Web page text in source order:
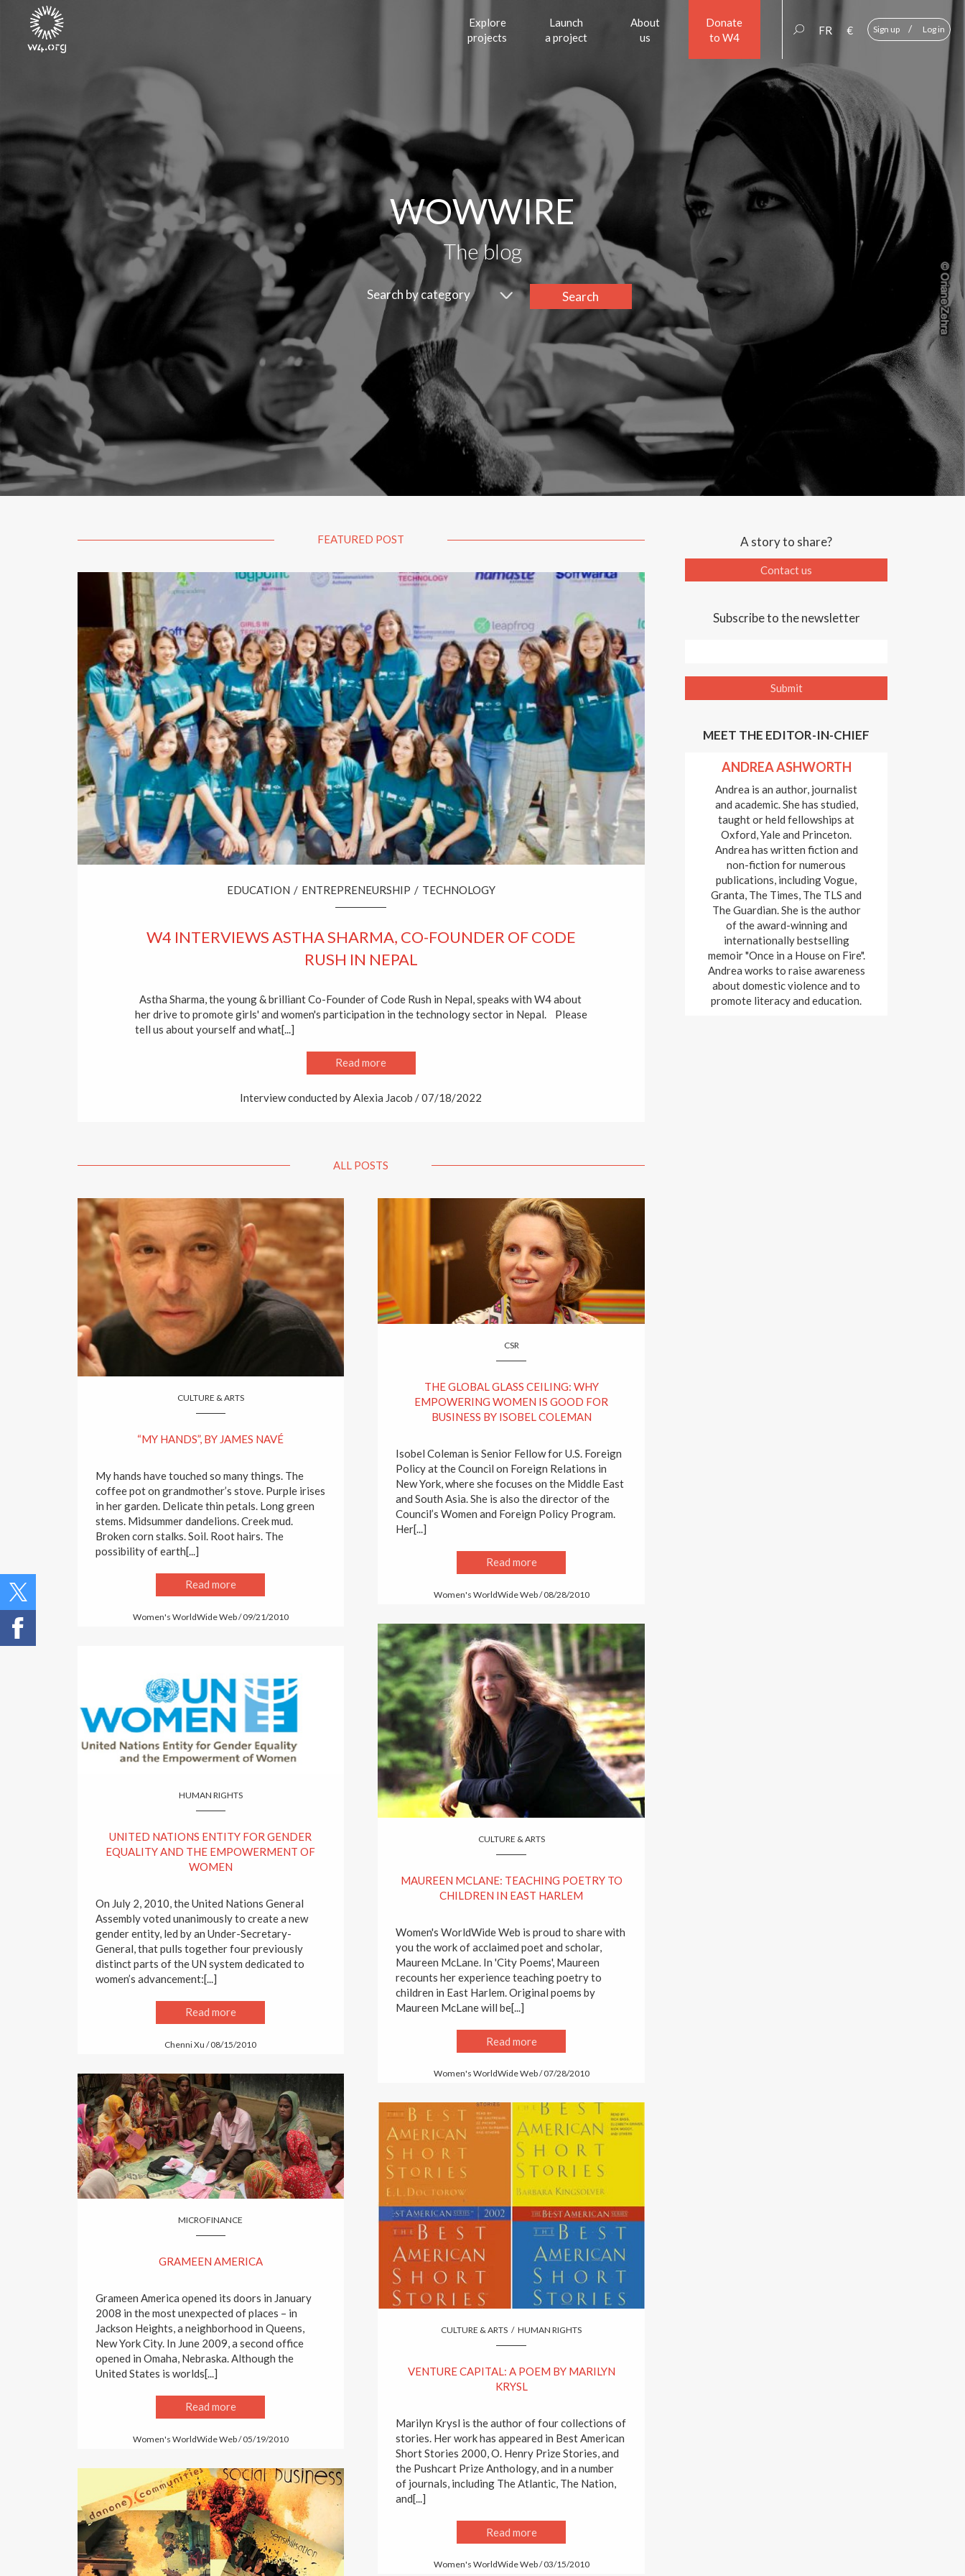
Explore
projects
Launch
a project
About
us
Donate
to W4
FR € Sign up / Log in
WOWWIRE
The blog
Search by category Search
FEATURED POST
EDUCATION / ENTREPRENEURSHIP / TECHNOLOGY
W4 INTERVIEWS ASTHA SHARMA, CO-FOUNDER OF CODE
RUSH IN NEPAL
Astha Sharma, the young & brilliant Co-Founder of Code Rush in Nepal, speaks with W4 about
her drive to promote girls' and women's participation in the technology sector in Nepal. Please
tell us about yourself and what[...]
Read more
Interview conducted by Alexia Jacob / 07/18/2022
ALL POSTS
CULTURE & ARTS
“MY HANDS”, BY JAMES NAVÉ
My hands have touched so many things. The
coffee pot on grandmother’s stove. Purple irises
in her garden. Delicate thin petals. Long green
stems. Midsummer dandelions. Creek mud.
Broken corn stalks. Soil. Root hairs. The
possibility of earth[...]
Read more
Women's WorldWide Web / 09/21/2010
HUMAN RIGHTS
UNITED NATIONS ENTITY FOR GENDER
EQUALITY AND THE EMPOWERMENT OF
WOMEN
On July 2, 2010, the United Nations General
Assembly voted unanimously to create a new
gender entity, led by an Under-Secretary-
General, that pulls together four previously
distinct parts of the UN system dedicated to
women’s advancement:[...]
Read more
Chenni Xu / 08/15/2010
MICROFINANCE
GRAMEEN AMERICA
Grameen America opened its doors in January
2008 in the most unexpected of places – in
Jackson Heights, a neighborhood in Queens,
New York City. In June 2009, a second office
opened in Omaha, Nebraska. Although the
United States is worlds[...]
Read more
Women's WorldWide Web / 05/19/2010
CSR
THE GLOBAL GLASS CEILING: WHY
EMPOWERING WOMEN IS GOOD FOR
BUSINESS BY ISOBEL COLEMAN
Isobel Coleman is Senior Fellow for U.S. Foreign
Policy at the Council on Foreign Relations in
New York, where she focuses on the Middle East
and South Asia. She is also the director of the
Council’s Women and Foreign Policy Program.
Her[...]
Read more
Women's WorldWide Web / 08/28/2010
CULTURE & ARTS
MAUREEN MCLANE: TEACHING POETRY TO
CHILDREN IN EAST HARLEM
Women's WorldWide Web is proud to share with
you the work of acclaimed poet and scholar,
Maureen McLane. In 'City Poems', Maureen
recounts her experience teaching poetry to
children in East Harlem. Original poems by
Maureen McLane will be[...]
Read more
Women's WorldWide Web / 07/28/2010
CULTURE & ARTS / HUMAN RIGHTS
VENTURE CAPITAL: A POEM BY MARILYN
KRYSL
Marilyn Krysl is the author of four collections of
stories. Her work has appeared in Best American
Short Stories 2000, O. Henry Prize Stories, and
the Pushcart Prize Anthology, and in a number
of journals, including The Atlantic, The Nation,
and[...]
Read more
Women's WorldWide Web / 03/15/2010
A story to share?
Contact us
Subscribe to the newsletter
MEET THE EDITOR-IN-CHIEF
ANDREA ASHWORTH
Andrea is an author, journalist
and academic. She has studied,
taught or held fellowships at
Oxford, Yale and Princeton.
Andrea has written fiction and
non-fiction for numerous
publications, including Vogue,
Granta, The Times, The TLS and
The Guardian. She is the author
of the award-winning and
internationally bestselling
memoir "Once in a House on Fire".
Andrea works to raise awareness
about domestic violence and to
promote literacy and education.